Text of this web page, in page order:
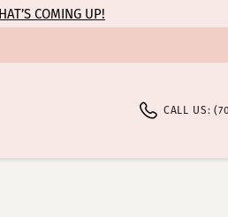
COMING UP!
CALL US: